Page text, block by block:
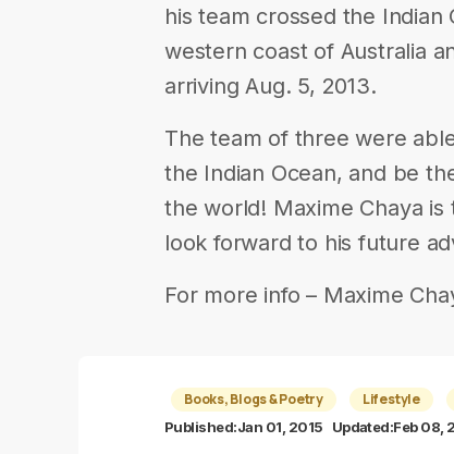
his team crossed the
western coast of Australia
arriving Aug. 5, 2013.
The team of three were
the Indian Ocean, and be
the world! Maxime Chaya
look forward to his future
For more info – Maxime
Books, Blogs & Poetry Lifestyle
Published:Jan 01, 2015 Updated:Feb 08,